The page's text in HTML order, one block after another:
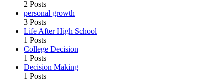
2 Posts
personal growth
3 Posts
Life After High School
1 Posts
College Decision
1 Posts
Decision Making
1 Posts